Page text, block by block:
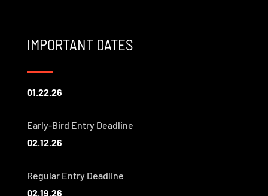
IMPORTANT DATES
01.22.26
Early-Bird Entry Deadline
02.12.26
Regular Entry Deadline
02.19.26